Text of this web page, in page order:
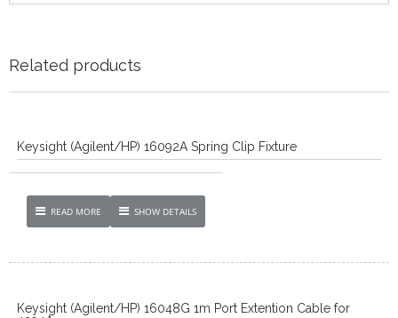
Related products
Keysight (Agilent/HP) 16092A Spring Clip Fixture
READ MORE SHOW DETAILS
Keysight (Agilent/HP) 16048G 1m Port Extention Cable for